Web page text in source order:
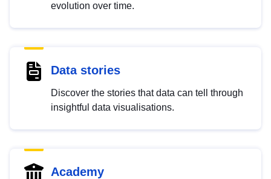
evolution over time.
Data stories
Discover the stories that data can tell through
insightful data visualisations.
Academy